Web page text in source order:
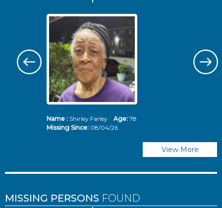
Name :Shirley Farley Age: 78
Missing Since: 08/04/26
View More
MISSING PERSONS FOUND